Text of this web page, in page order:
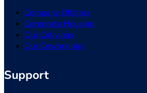
Company Offsites
Corporate Housing
Our Colivings
Our Coworkings
Support